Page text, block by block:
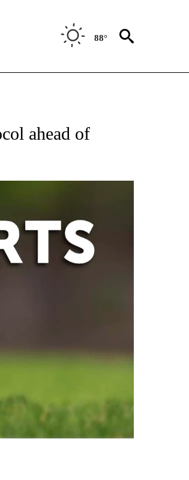
88°
NEW PAGES ON "AP-NATIONAL-SPORTS".
ahead of